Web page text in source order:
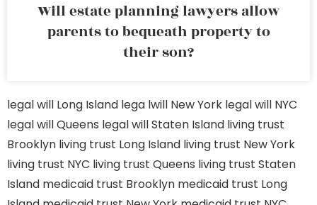
Will estate planning lawyers allow
parents to bequeath property to
their son?
legal will Long Island lega lwill New York legal will NYC
legal will Queens legal will Staten Island living trust
Brooklyn living trust Long Island living trust New York
living trust NYC living trust Queens living trust Staten
Island medicaid trust Brooklyn medicaid trust Long